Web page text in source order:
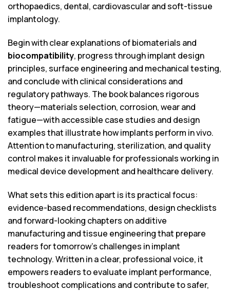
orthopaedics, dental, cardiovascular and soft-tissue
implantology.
Begin with clear explanations of biomaterials and
biocompatibility, progress through implant design
principles, surface engineering and mechanical testing,
and conclude with clinical considerations and
regulatory pathways. The book balances rigorous
theory—materials selection, corrosion, wear and
fatigue—with accessible case studies and design
examples that illustrate how implants perform in vivo.
Attention to manufacturing, sterilization, and quality
control makes it invaluable for professionals working in
medical device development and healthcare delivery.
What sets this edition apart is its practical focus:
evidence-based recommendations, design checklists
and forward-looking chapters on additive
manufacturing and tissue engineering that prepare
readers for tomorrow’s challenges in implant
technology. Written in a clear, professional voice, it
empowers readers to evaluate implant performance,
troubleshoot complications and contribute to safer,